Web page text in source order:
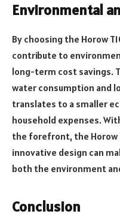
Environmental
By choosing the Horow
contribute to
long-term cost savings.
water consumption and
translates to a smaller
household expenses.
the forefront, the Horow
innovative design can
both the environment
Conclusion